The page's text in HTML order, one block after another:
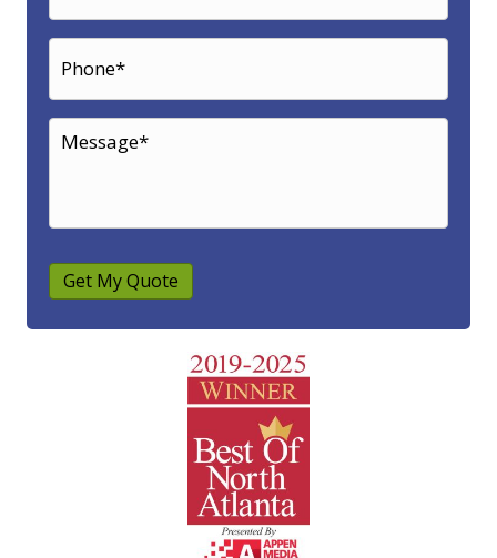
Get My Quote